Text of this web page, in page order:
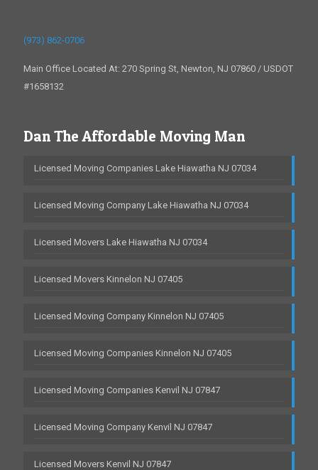
(973) 862-0706
Main Office Located At: 270 Spring St, Newton, NJ 07860 / USDOT
#1658132
Dan The Affordable Moving Man
Licensed Moving Companies Lake Hiawatha NJ 07034
Licensed Moving Company Lake Hiawatha NJ 07034
Licensed Movers Lake Hiawatha NJ 07034
Licensed Movers Kinnelon NJ 07405
Licensed Moving Company Kinnelon NJ 07405
Licensed Moving Companies Kinnelon NJ 07405
Licensed Moving Companies Kenvil NJ 07847
Licensed Moving Company Kenvil NJ 07847
Licensed Movers Kenvil NJ 07847